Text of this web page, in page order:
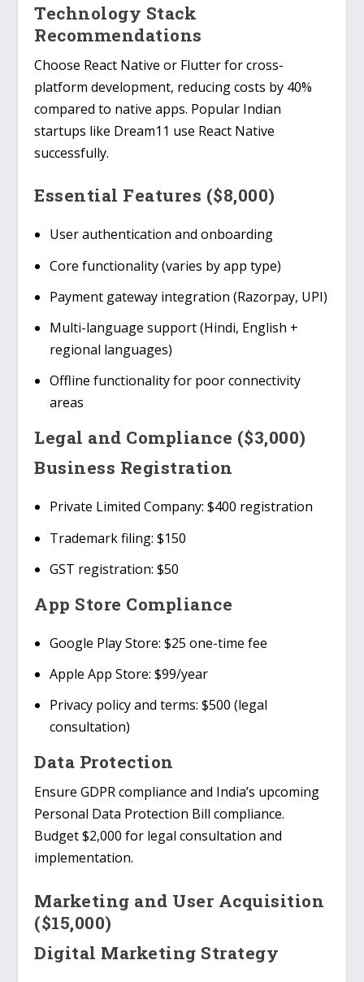
Technology Stack
Recommendations
Choose React Native or Flutterfor cross-
platform development, reducing costs by 40%
compared to native apps. Popular Indian
startups like Dream11 use React Native
successfully.
Essential Features ($8,000)
User authentication and onboarding
Core functionality (varies by app type)
Payment gateway integration (Razorpay, UPI)
Multi-language support (Hindi, English +
regional languages)
Offline functionality for poor connectivity
areas
Legal and Compliance ($3,000)
Business Registration
Private Limited Company: $400 registration
Trademark filing: $150
GST registration: $50
App Store Compliance
Google Play Store: $25 one-time fee
Apple App Store: $99/year
Privacy policy and terms: $500 (legal
consultation)
Data Protection
EnsureGDPR compliance and India’s upcoming
Personal Data Protection Bill compliance.
Budget $2,000 for legal consultation and
implementation.
Marketing and User Acquisition
($15,000)
Digital Marketing Strategy